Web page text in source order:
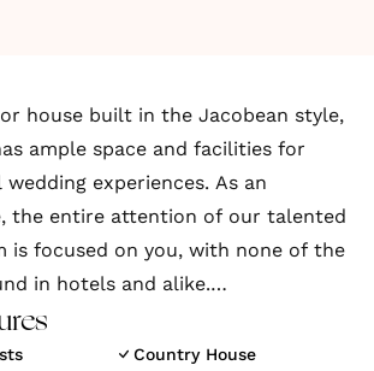
house built in the Jacobean style,
ample space and facilities for
experiences. As an
the entire attention of our talented
is focused on you, with none of the
in hotels and alike.
to be truly unique, a
Country House